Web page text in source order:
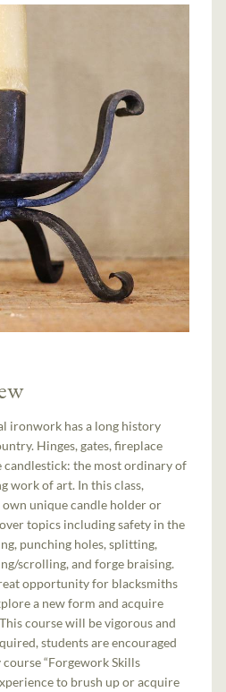
ironwork has a long history
Hinges, gates, fireplace
candlestick: the most ordinary of
work of art. In this class,
unique candle holder or
topics including safety in the
punching holes, splitting,
scrolling, and forge braising.
opportunity for blacksmiths
a new form and acquire
course will be vigorous and
students are encouraged
“Forgework Skills
to brush up or acquire